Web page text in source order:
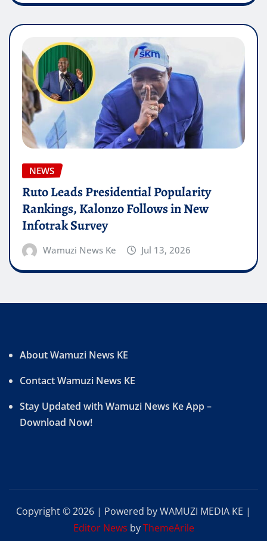
NEWS
Ruto Leads Presidential Popularity
Rankings, Kalonzo Follows in New
Infotrak Survey
Wamuzi News Ke Jul 13, 2026
About Wamuzi News KE
Contact Wamuzi News KE
Stay Updated with Wamuzi News Ke App –
Download Now!
Copyright © 2026 | Powered by WAMUZI MEDIA KE |
Editor News byThemeArile